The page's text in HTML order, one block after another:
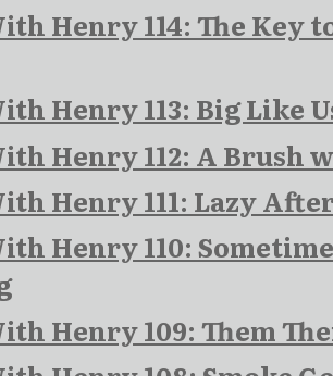
Henry 114: The Key
Henry 113: Big Like
Henry 112: A Brush
Henry 111: Lazy
Henry 110:
Henry 109: Them